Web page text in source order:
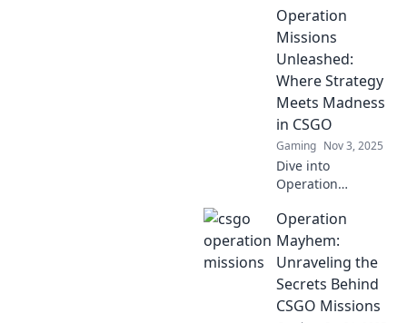
into our expert
tips and tricks to
conquer every
challenge
effortlessly!
Operation
Missions
Unleashed:
Where Strategy
Meets Madness
in CSGO
Gaming Nov 3, 2025
Dive into
Operation
Unleashed and
discover the wild
strategies that
blur the line
between genius
and chaos in
Operation
Mayhem:
Unraveling the
Secrets Behind
CSGO Missions